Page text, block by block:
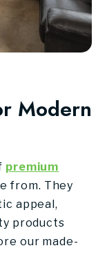
Modern
premium
from. They
appeal,
products
our made-